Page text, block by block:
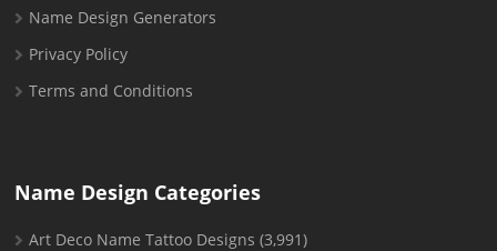
Name Design Generators
Privacy Policy
Terms and Conditions
Name Design Categories
Art Deco Name Tattoo Designs (3,991)